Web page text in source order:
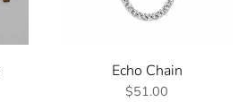
Echo Chain
$51.00